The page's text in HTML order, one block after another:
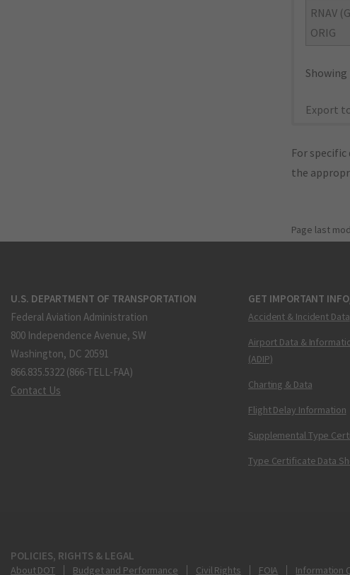
RNAV
ORIG
Showing
Export
For
the
Page last
U.S. DEPARTMENT OF TRANSPORTATION
Federal Aviation Administration
800 Independence Avenue, SW
Washington, DC 20591
866.835.5322 (866-TELL-FAA)
Contact Us
GET IMPORTANT
Accident & Incident Data
Airport Data &
(ADIP)
Charting & Data
Flight Delay Information
Supplemental Type
Type Certificate Data
POLICIES, RIGHTS & LEGAL
About DOT Budget and Performance Civil Rights FOIA Information